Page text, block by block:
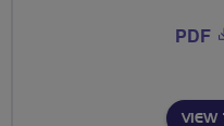
PDF
VIEW